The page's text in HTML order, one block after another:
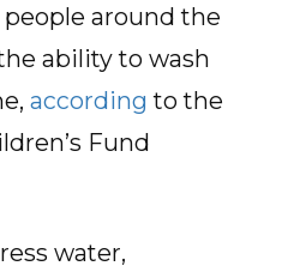
around the
ability to wash
according to the
Fund
water,